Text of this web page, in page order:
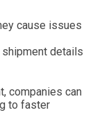
cause issues
details
companies can
to faster